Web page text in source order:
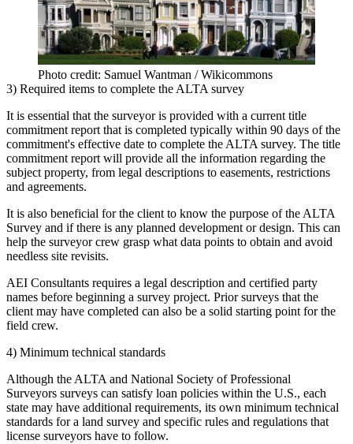
Photo credit: Samuel Wantman / Wikicommons
3) Required items to complete the ALTA survey
It is essential that the surveyor is provided with a current title
commitment report that is completed typically within 90 days of the
commitment's effective date to complete the ALTA survey. The title
commitment report will provide all the information regarding the
subject property, from legal descriptions to easements, restrictions
and agreements.
It is also beneficial for the client to know the purpose of the ALTA
Survey and if there is any planned development or design. This can
help the surveyor crew grasp what data points to obtain and avoid
needless site revisits.
AEI Consultants requires a legal description and certified party
names before beginning a survey project. Prior surveys that the
client may have completed can also be a solid starting point for the
field crew.
4) Minimum technical standards
Although the ALTA and National Society of Professional
Surveyors surveys can satisfy loan policies within the U.S., each
state may have additional requirements, its own minimum technical
standards for a land survey and specific rules and regulations that
license surveyors have to follow.